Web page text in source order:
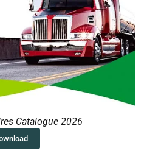
Catalogue 2026